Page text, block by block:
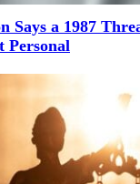
Says a 1987
Personal